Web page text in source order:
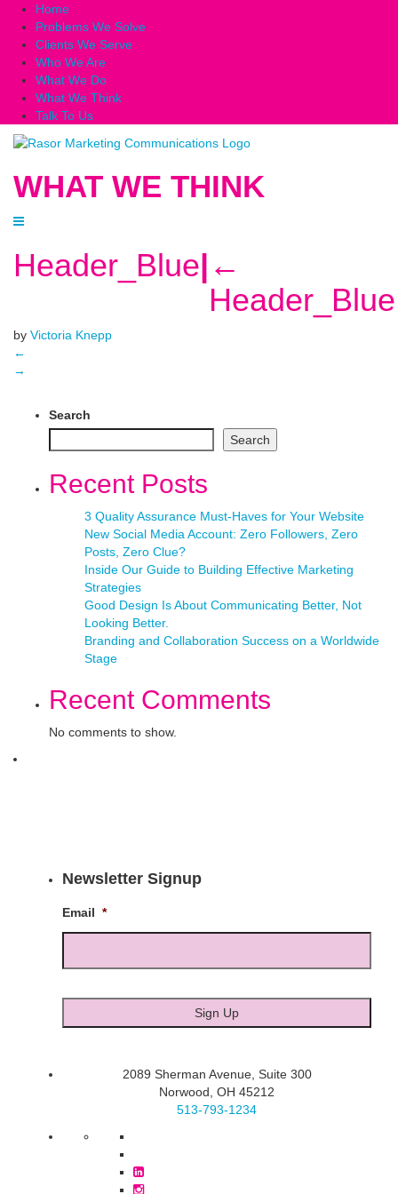
Home
Problems We Solve
Clients We Serve
Who We Are
What We Do
What We Think
Talk To Us
WHAT WE THINK
Header_Blue| ←
Header_Blue
by Victoria Knepp
←
→
Search
Search
Recent Posts
3 Quality Assurance Must-Haves for Your Website
New Social Media Account: Zero Followers, Zero
Posts, Zero Clue?
Inside Our Guide to Building Effective Marketing
Strategies
Good Design Is About Communicating Better, Not
Looking Better.
Branding and Collaboration Success on a Worldwide
Stage
Recent Comments
No comments to show.
Newsletter Signup
Email *
2089 Sherman Avenue, Suite 300
Norwood, OH 45212
513-793-1234